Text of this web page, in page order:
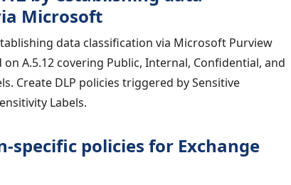
Microsoft
data classification via Microsoft Purview
on A.5.12 covering Public, Internal, Confidential, and
Create DLP policies triggered by Sensitive
Labels.
specific policies for Exchange